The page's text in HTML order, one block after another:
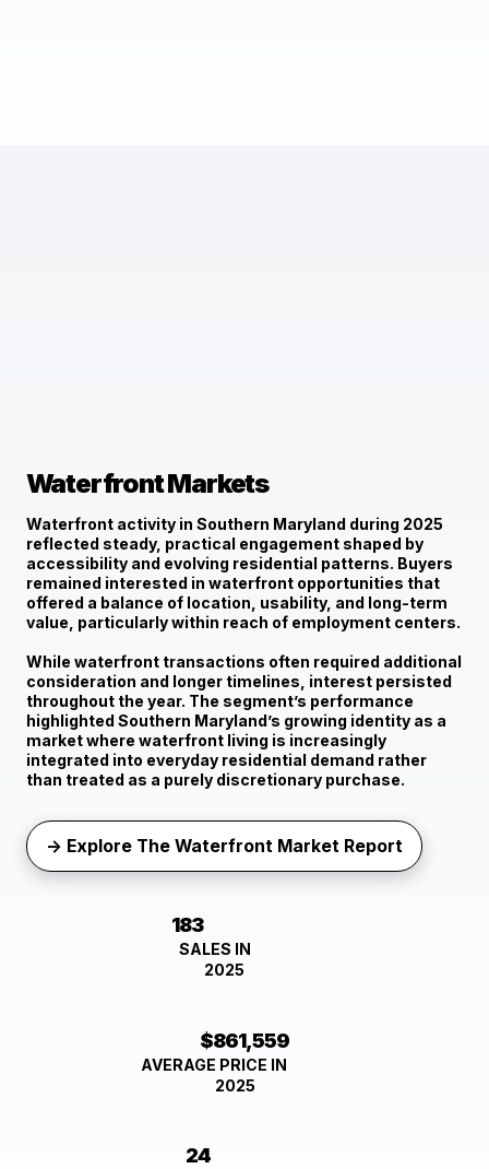
Waterfront Markets
Waterfront activity in Southern Maryland during 2025
reflected steady, practical engagementshaped by
accessibility and evolving residential patterns. Buyers
remained interested in waterfront opportunities that
offered a balance of location, usability, and long-term
value, particularly within reach of employment centers.
While waterfront transactions often required additional
consideration and longer timelines, interest persisted
throughout the year. The segment’s performance
highlighted Southern Maryland’s growing identity as a
market where waterfront living is increasingly
integrated into everyday residential demand rather
than treated as a purely discretionary purchase.
→ Explore The Waterfront Market Report
183
SALES IN
2025
$861,559
AVERAGE PRICE IN
2025
24